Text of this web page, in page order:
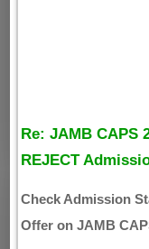
Re: JAMB CAPS
REJECT
Check Admission
Offer on JAMB